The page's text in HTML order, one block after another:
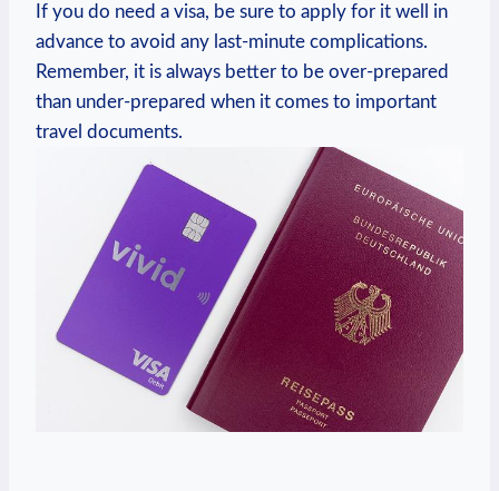
If‍ you ⁣do need‍ a visa, be sure to apply​ for it well in‍
advance to avoid any⁢ last-minute complications.
Remember, it is always better to be over-prepared
than under-prepared when it comes to important
travel documents.